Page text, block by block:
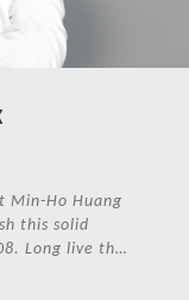
Min-Ho Huang
this solid
Long live the